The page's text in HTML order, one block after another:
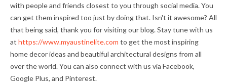
with people and friends closest to you through social media. You
can get them inspired too just by doing that. Isn't it awesome? All
that being said, thank you for visiting our blog. Stay tune with us
at https://www.myaustinelite.com to get the most inspiring
home decor ideas and beautiful architectural designs from all
over the world. You can also connect with us via Facebook,
Google Plus, and Pinterest.